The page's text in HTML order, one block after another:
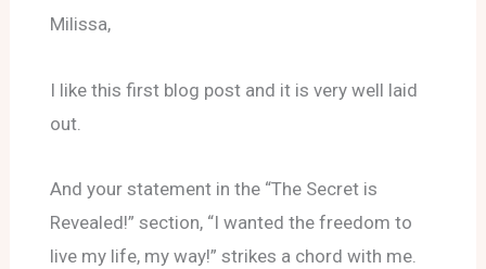
Milissa,
I like this first blog post and it is very well laid
out.
And your statement in the “The Secret is
Revealed!” section, “I wanted the freedom to
live my life, my way!” strikes a chord with me.